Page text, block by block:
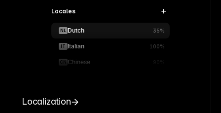
Locales
NL Dutch 35%
IT Italian 100%
CN Chinese 90%
Localization